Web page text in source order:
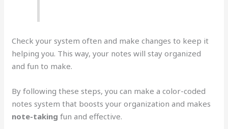
Check your system often and make changes to keep it
helping you. This way, your notes will stay organized
and fun to make.
By following these steps, you can make a color-coded
notes system that boosts your organization and makes
note-taking fun and effective.